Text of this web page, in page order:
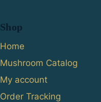
Shop
Home
Mushroom Catalog
My account
Order Tracking